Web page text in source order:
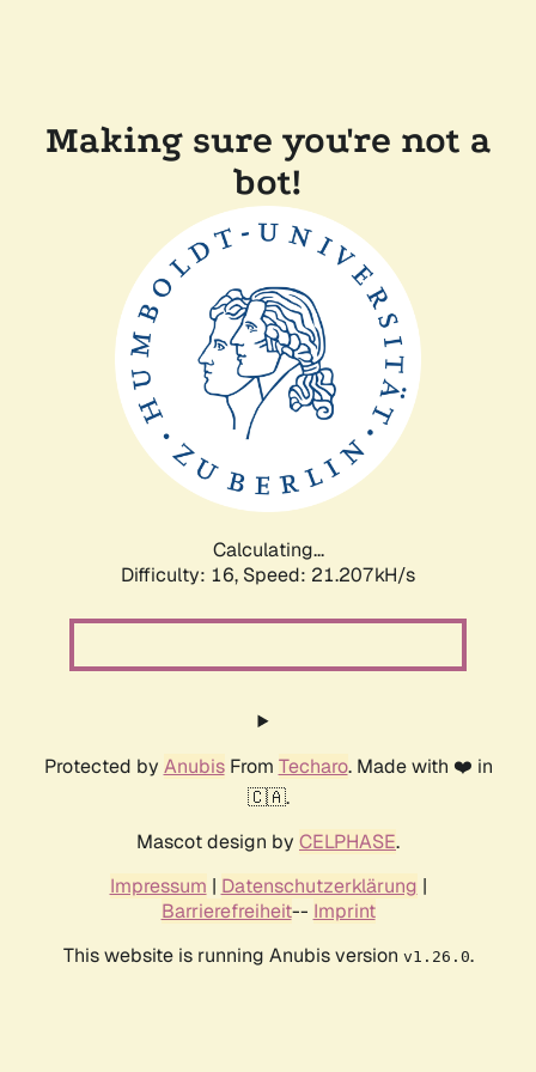
Making sure you're not a
bot!
Calculating...
Difficulty: 16, Speed: 21.207kH/s
Protected by AnubisFrom Techaro. Made with ❤️ in
🇨🇦.
Mascot design by CELPHASE.
Impressum | Datenschutzerklärung |
Barrierefreiheit-- Imprint
This website is running Anubis version v1.26.0.